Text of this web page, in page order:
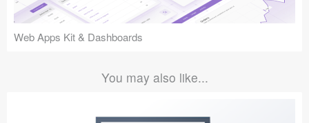
Web Apps Kit & Dashboards
You may also like...